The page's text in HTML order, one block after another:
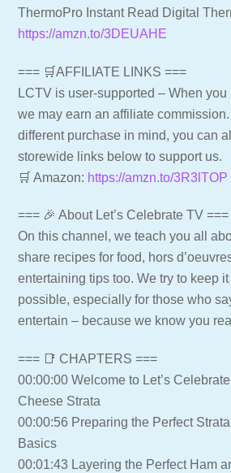
ThermoPro Instant Read Digital
https://amzn.to/3DEUAHE
=== 🛒AFFILIATE LINKS ===
LCTV is user-supported – When
we may earn an affiliate
different purchase in mind, you can
storewide links below to support us.
🛒 Amazon: https://amzn.to/3R3lTOP
=== 🎉 About Let’s Celebrate TV ===
On this channel, we teach you all
share recipes for food, hors
entertaining tips too. We try to keep
possible, especially for those who
entertain – because we know you
=== 📑 CHAPTERS ===
00:00:00 Welcome to Let’s
Cheese Strata
00:00:56 Preparing the Perfect
Basics
00:01:43 Layering the Perfect Ham